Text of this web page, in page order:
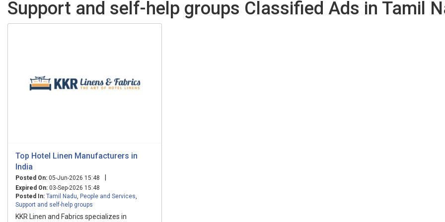
Support and self-help groups Classified Ads in Tamil
Top Hotel Linen Manufacturers in
India
Posted On: 05-Jun-2026 15:48 |
Expired On: 03-Sep-2026 15:48
Posted In: Tamil Nadu People and Services
Support and self-help groups
KKR Linen and Fabrics specializes in